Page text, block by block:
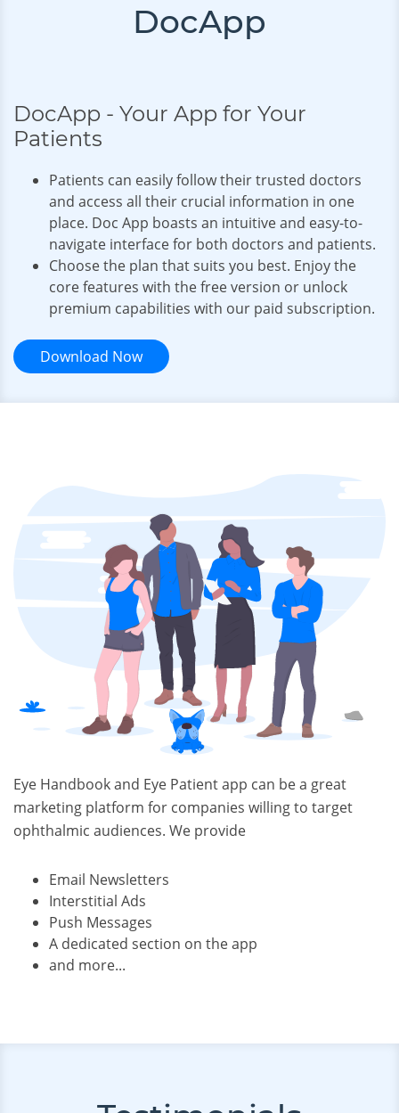
DocApp
DocApp - Your App for Your
Patients
Patients can easily follow their trusted doctors
and access all their crucial information in one
place. Doc App boasts an intuitive and easy-to-
navigate interface for both doctors and patients.
Choose the plan that suits you best. Enjoy the
core features with the free version or unlock
premium capabilities with our paid subscription.
Download Now
Eye Handbook and Eye Patient app can be a great
marketing platform for companies willing to target
ophthalmic audiences. We provide
Email Newsletters
Interstitial Ads
Push Messages
A dedicated section on the app
and more...